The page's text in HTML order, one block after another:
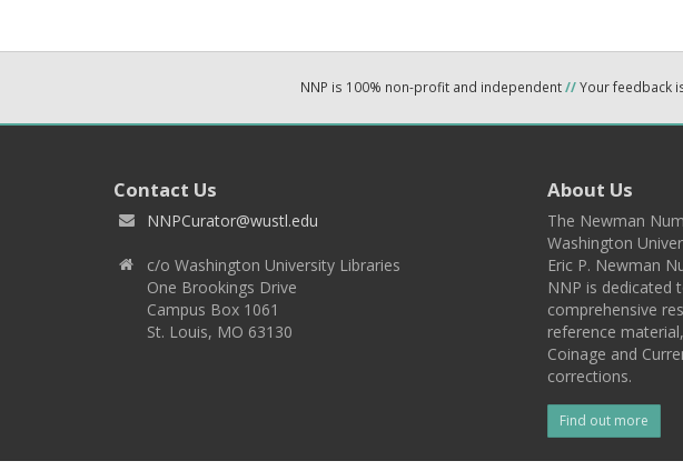
NNP is 100% non-profit and independent//Your feedback
Contact Us
NNPCurator@wustl.edu
c/o Washington University Libraries
One Brookings Drive
Campus Box 1061
St. Louis, MO 63130
About Us
The Newman
Washington
Eric P. Newman
NNP is dedicated
comprehensive
reference
Coinage and
corrections.
Find out more